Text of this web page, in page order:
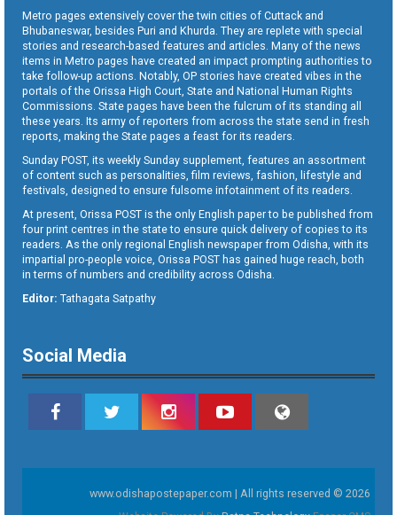
Metro pages extensively cover the twin cities of Cuttack and
Bhubaneswar, besides Puri and Khurda. They are replete with special
stories and research-based features and articles. Many of the news
items in Metro pages have created an impact prompting authorities to
take follow-up actions. Notably, OP stories have created vibes in the
portals of the Orissa High Court, State and National Human Rights
Commissions. State pages have been the fulcrum of its standing all
these years. Its army of reporters from across the state send in fresh
reports, making the State pages a feast for its readers.
Sunday POST, its weekly Sunday supplement, features an assortment
of content such as personalities, film reviews, fashion, lifestyle and
festivals, designed to ensure fulsome infotainment of its readers.
At present, Orissa POST is the only English paper to be published from
four print centres in the state to ensure quick delivery of copies to its
readers. As the only regional English newspaper from Odisha, with its
impartial pro-people voice, Orissa POST has gained huge reach, both
in terms of numbers and credibility across Odisha.
Editor: Tathagata Satpathy
Social Media
www.odishapostepaper.com | All rights reserved © 2026